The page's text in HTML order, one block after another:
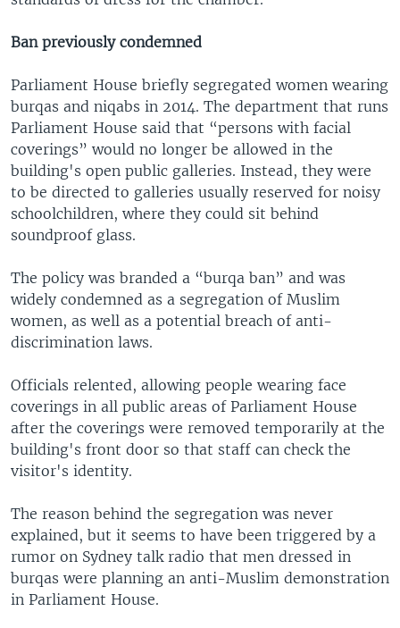
Ban previously condemned
Parliament House briefly segregated women wearing
burqas and niqabs in 2014. The department that runs
Parliament House said that “persons with facial
coverings” would no longer be allowed in the
building's open public galleries. Instead, they were
to be directed to galleries usually reserved for noisy
schoolchildren, where they could sit behind
soundproof glass.
The policy was branded a “burqa ban” and was
widely condemned as a segregation of Muslim
women, as well as a potential breach of anti-
discrimination laws.
Officials relented, allowing people wearing face
coverings in all public areas of Parliament House
after the coverings were removed temporarily at the
building's front door so that staff can check the
visitor's identity.
The reason behind the segregation was never
explained, but it seems to have been triggered by a
rumor on Sydney talk radio that men dressed in
burqas were planning an anti-Muslim demonstration
in Parliament House.